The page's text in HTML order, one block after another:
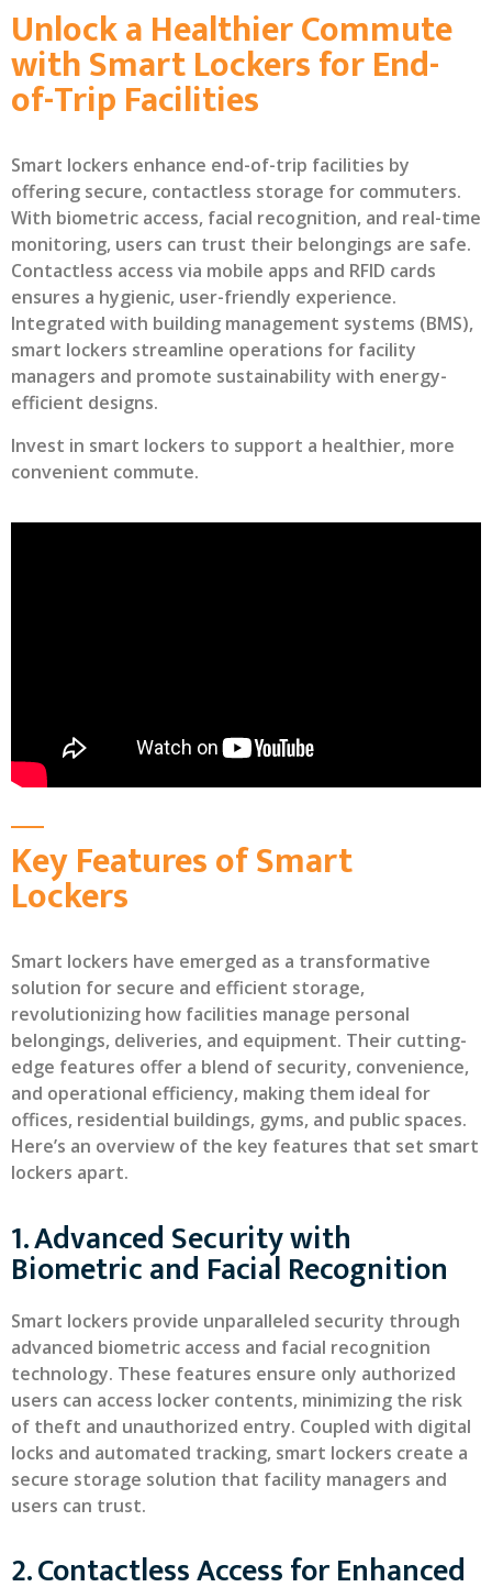
Unlock a Healthier Commute
with Smart Lockers for End-
of-Trip Facilities
Smart lockers enhance end-of-trip facilities by
offering secure, contactless storage for commuters.
With biometric access, facial recognition, and real-time
monitoring, users can trust their belongings are safe.
Contactless access via mobile apps and RFID cards
ensures a hygienic, user-friendly experience.
Integrated with building management systems (BMS),
smart lockers streamline operations for facility
managers and promote sustainability with energy-
efficient designs.
Invest in smart lockers to support a healthier, more
convenient commute.
Key Features of Smart
Lockers
Smart lockers have emerged as a transformative
solution for secure and efficient storage,
revolutionizing how facilities manage personal
belongings, deliveries, and equipment. Their cutting-
edge features offer a blend of security, convenience,
and operational efficiency, making them ideal for
offices, residential buildings, gyms, and public spaces.
Here’s an overview of the key features that set smart
lockers apart.
1. Advanced Security with
Biometric and Facial Recognition
Smart lockers provide unparalleled security through
advanced biometric access and facial recognition
technology. These features ensure only authorized
users can access locker contents, minimizing the risk
of theft and unauthorized entry. Coupled with digital
locks and automated tracking, smart lockers create a
secure storage solution that facility managers and
users can trust.
2. Contactless Access for Enhanced